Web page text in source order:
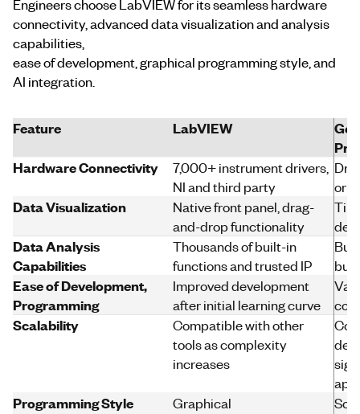
Engineers choose LabVIEW for its seamless hardware
connectivity, advanced data visualization and analysis
capabilities,
ease of development, graphical programming style, and
AI integration.
Feature LabVIEW
Hardware Connectivity
7,000+ instrument drivers,
NI and third party
or
Data Visualization
Native front panel, drag-
and-drop functionality
Data Analysis
Capabilities
Thousands of built-in
functions and trusted IP
Ease of Development,
Programming
Improved development
after initial learning curve
Scalability
Compatible with other
tools as complexity
increases
Programming Style Graphical